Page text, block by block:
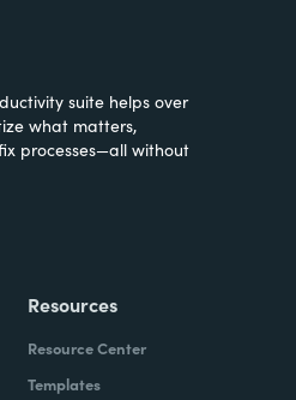
suite helps over
what matters,
processes—all without
Resources
Resource Center
Templates